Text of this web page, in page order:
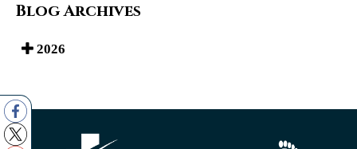
Blog Archives
2026